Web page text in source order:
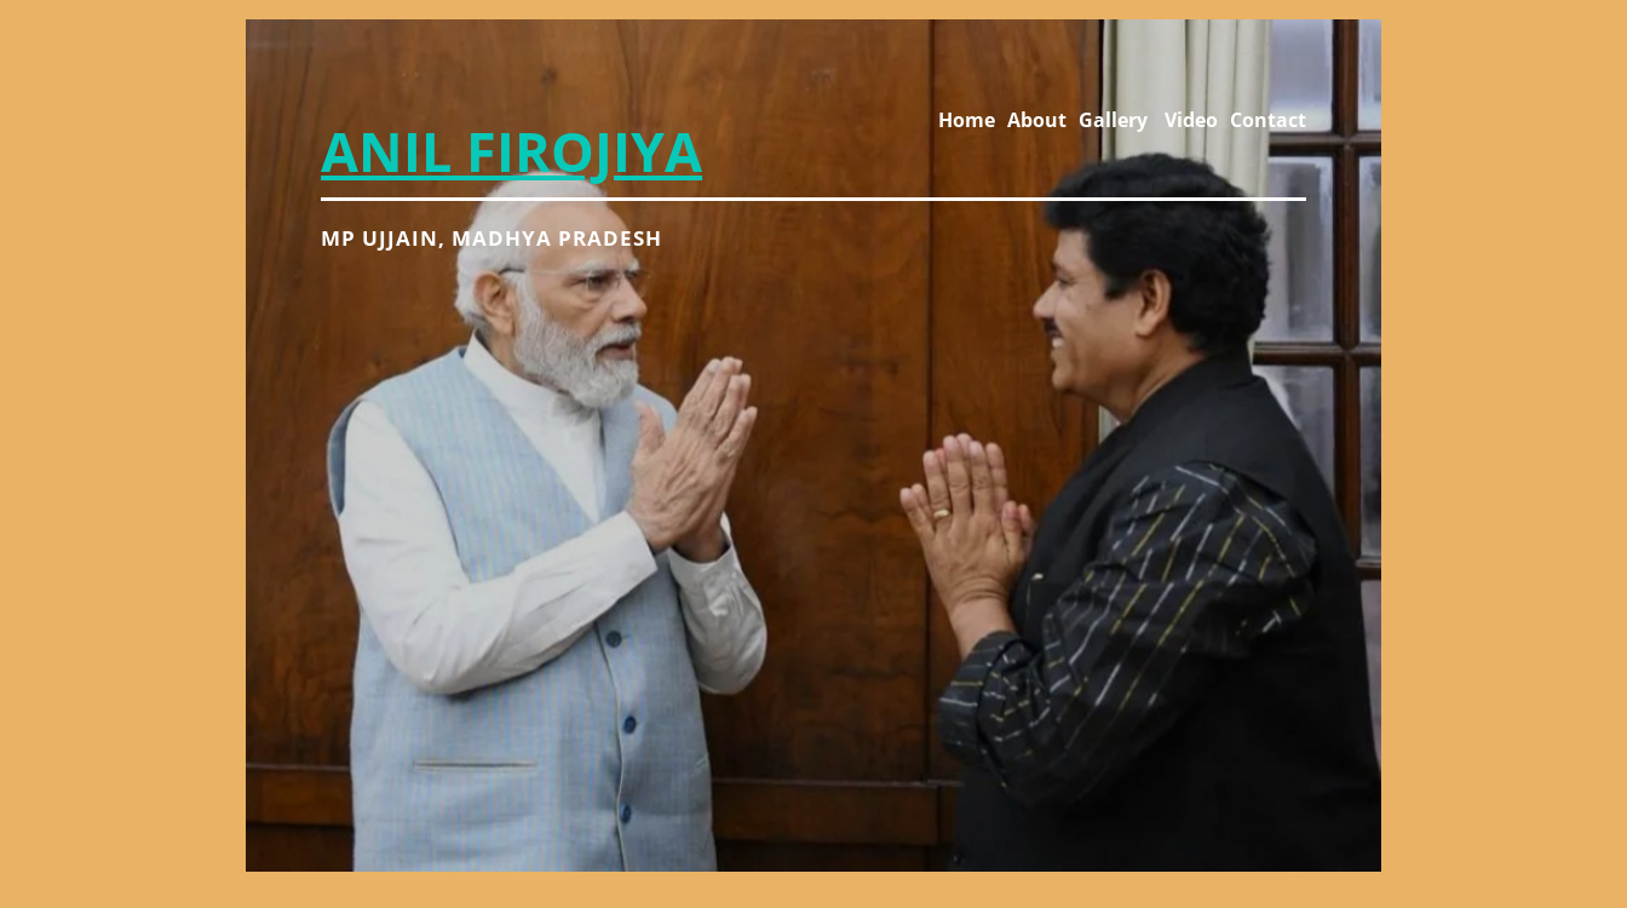
Home About Gallery Video Contact
ANIL FIROJIYA
MP UJJAIN, MADHYA PRADESH